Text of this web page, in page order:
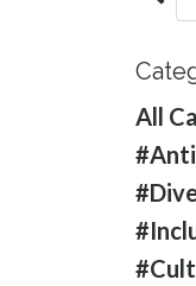
All